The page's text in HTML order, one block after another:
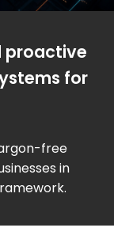
proactive
for
free
in